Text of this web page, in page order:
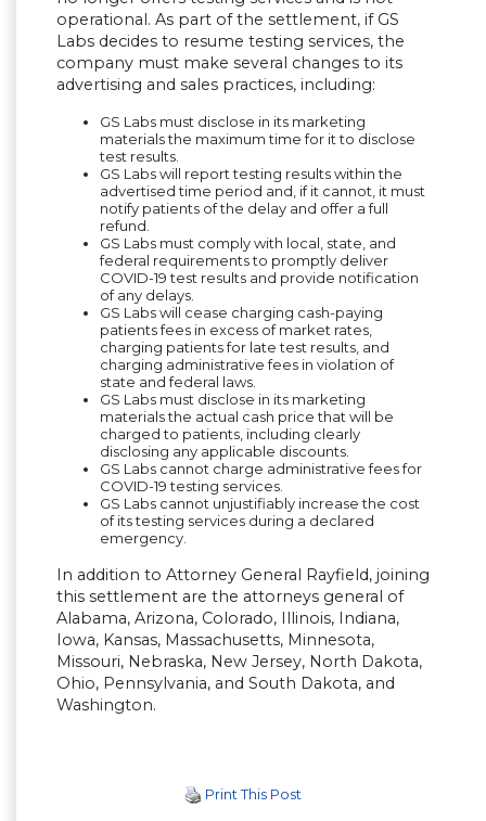
operational. As part of the settlement, if GS
Labs decides to resume testing services, the
company must make several changes to its
advertising and sales practices, including:
GS Labs must disclose in its marketing
materials the maximum time for it to disclose
test results.
GS Labs will report testing results within the
advertised time period and, if it cannot, it must
notify patients of the delay and offer a full
refund.
GS Labs must comply with local, state, and
federal requirements to promptly deliver
COVID-19 test results and provide notification
of any delays.
GS Labs will cease charging cash-paying
patients fees in excess of market rates,
charging patients for late test results, and
charging administrative fees in violation of
state and federal laws.
GS Labs must disclose in its marketing
materials the actual cash price that will be
charged to patients, including clearly
disclosing any applicable discounts.
GS Labs cannot charge administrative fees for
COVID-19 testing services.
GS Labs cannot unjustifiably increase the cost
of its testing services during a declared
emergency.
In addition to Attorney General Rayfield, joining
this settlement are the attorneys general of
Alabama, Arizona, Colorado, Illinois, Indiana,
Iowa, Kansas, Massachusetts, Minnesota,
Missouri, Nebraska, New Jersey, North Dakota,
Ohio, Pennsylvania, and South Dakota, and
Washington.
Print This Post